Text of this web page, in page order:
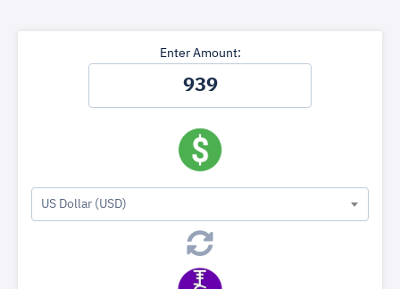
Enter Amount:
US Dollar (USD)